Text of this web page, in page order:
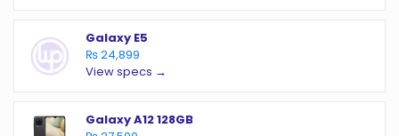
Galaxy E5
₨ 24,899
View specs →
Galaxy A12 128GB